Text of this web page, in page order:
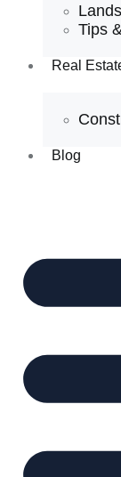
Tips
Real
Blog